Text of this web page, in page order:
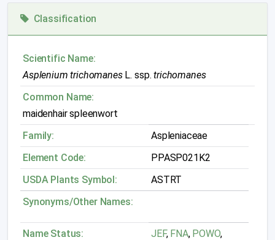
Classification
Scientific Name:
Asplenium trichomanesL. ssp.trichomanes
Common Name:
maidenhair spleenwort
Family:
Aspleniaceae
Element Code:
PPASP021K2
USDA Plants Symbol:
ASTRT
Synonyms/Other Names:
Name Status: JEF,FNA, POWO,